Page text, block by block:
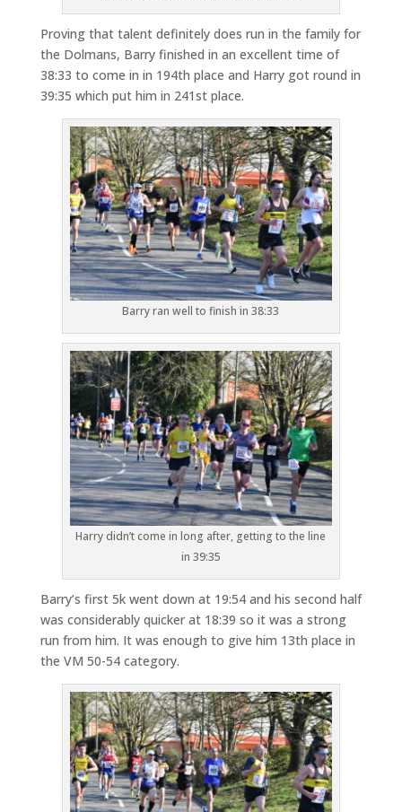
Proving that talent definitely does run in the family for
the Dolmans, Barry finished in an excellent time of
38:33 to come in in 194th place and Harry got round in
39:35 which put him in 241st place.
Barry ran well to finish in 38:33
Harry didn’t come in long after, getting to the line
in 39:35
Barry’s first 5k went down at 19:54 and his second half
was considerably quicker at 18:39 so it was a strong
run from him. It was enough to give him 13th place in
the VM 50-54 category.